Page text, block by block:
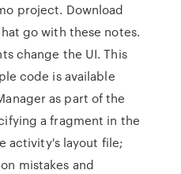
project. Download
go with these notes.
change the UI. This
code is available
as part of the
a fragment in the
activity's layout file;
mistakes and